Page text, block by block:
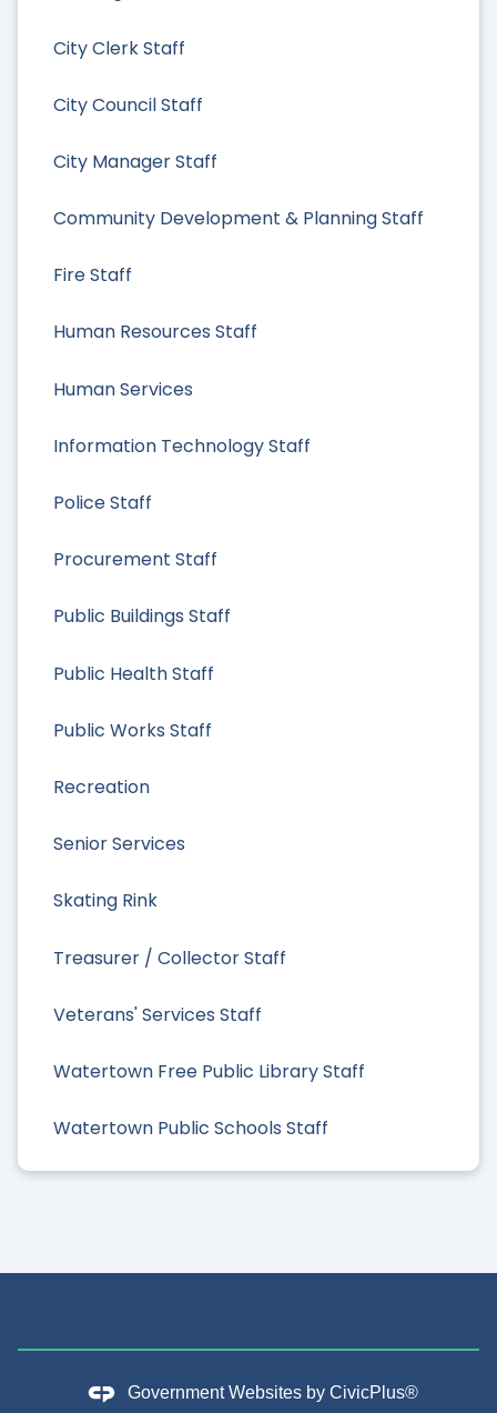
City Clerk Staff
City Council Staff
City Manager Staff
Community Development & Planning Staff
Fire Staff
Human Resources Staff
Human Services
Information Technology Staff
Police Staff
Procurement Staff
Public Buildings Staff
Public Health Staff
Public Works Staff
Recreation
Senior Services
Skating Rink
Treasurer / Collector Staff
Veterans' Services Staff
Watertown Free Public Library Staff
Watertown Public Schools Staff
Government Websites by CivicPlus®